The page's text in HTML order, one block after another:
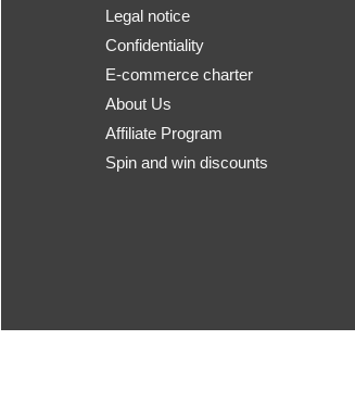
Legal notice
Confidentiality
E-commerce charter
About Us
Affiliate Program
Spin and win discounts